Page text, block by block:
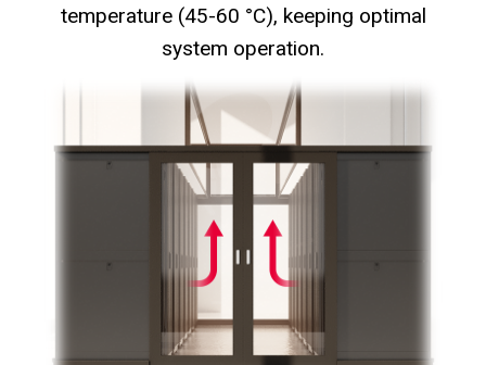
temperature (45-60 °C), keeping optimal
system operation.